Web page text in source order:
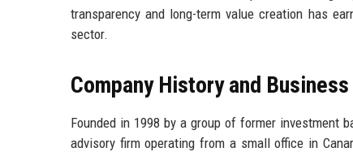
transparency and long-term value creation has
sector.
Company History and
Founded in 1998 by a group of former investment
advisory firm operating from a small office in